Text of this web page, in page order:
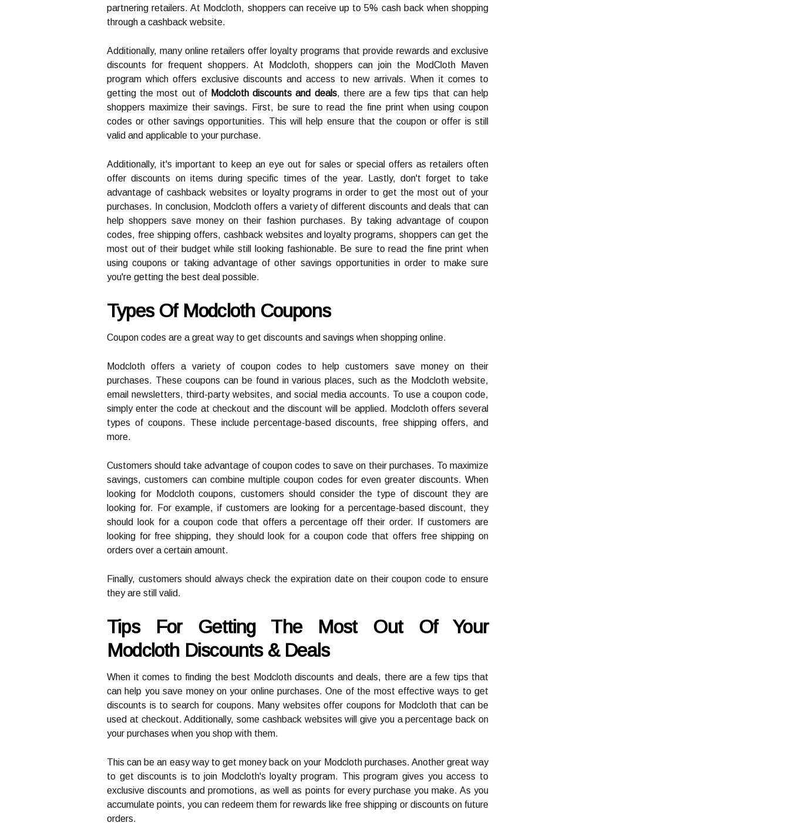
partnering retailers. At Modcloth, shoppers can receive up to 5% cash back when shopping
through a cashback website.
Additionally, many online retailers offer loyalty programs that provide rewards and exclusive
discounts for frequent shoppers. At Modcloth, shoppers can join the ModCloth Maven
program which offers exclusive discounts and access to new arrivals. When it comes to
getting the most out of Modcloth discounts and deals, there are a few tips that can help
shoppers maximize their savings. First, be sure to read the fine print when using coupon
codes or other savings opportunities. This will help ensure that the coupon or offer is still
valid and applicable to your purchase.
Additionally, it's important to keep an eye out for sales or special offers as retailers often
offer discounts on items during specific times of the year. Lastly, don't forget to take
advantage of cashback websites or loyalty programs in order to get the most out of your
purchases. In conclusion, Modcloth offers a variety of different discounts and deals that can
help shoppers save money on their fashion purchases. By taking advantage of coupon
codes, free shipping offers, cashback websites and loyalty programs, shoppers can get the
most out of their budget while still looking fashionable. Be sure to read the fine print when
using coupons or taking advantage of other savings opportunities in order to make sure
you're getting the best deal possible.
Types Of Modcloth Coupons
Coupon codes are a great way to get discounts and savings when shopping online.
Modcloth offers a variety of coupon codes to help customers save money on their
purchases. These coupons can be found in various places, such as the Modcloth website,
email newsletters, third-party websites, and social media accounts. To use a coupon code,
simply enter the code at checkout and the discount will be applied. Modcloth offers several
types of coupons. These include percentage-based discounts, free shipping offers, and
more.
Customers should take advantage of coupon codes to save on their purchases. To maximize
savings, customers can combine multiple coupon codes for even greater discounts. When
looking for Modcloth coupons, customers should consider the type of discount they are
looking for. For example, if customers are looking for a percentage-based discount, they
should look for a coupon code that offers a percentage off their order. If customers are
looking for free shipping, they should look for a coupon code that offers free shipping on
orders over a certain amount.
Finally, customers should always check the expiration date on their coupon code to ensure
they are still valid.
Tips For Getting The Most Out Of Your
Modcloth Discounts & Deals
When it comes to finding the best Modcloth discounts and deals, there are a few tips that
can help you save money on your online purchases. One of the most effective ways to get
discounts is to search for coupons. Many websites offer coupons for Modcloth that can be
used at checkout. Additionally, some cashback websites will give you a percentage back on
your purchases when you shop with them.
This can be an easy way to get money back on your Modcloth purchases. Another great way
to get discounts is to join Modcloth's loyalty program. This program gives you access to
exclusive discounts and promotions, as well as points for every purchase you make. As you
accumulate points, you can redeem them for rewards like free shipping or discounts on future
orders.